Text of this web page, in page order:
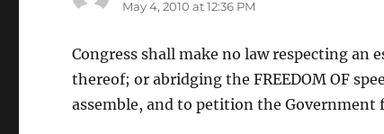
May 4, 2010 at 12:36 PM
Congress shall make no law respecting
thereof; or abridging the FREEDOM OF
assemble, and to petition the Government